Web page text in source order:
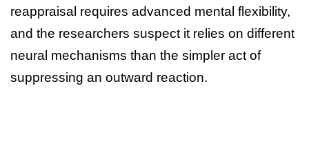
reappraisal requires advanced mental flexibility,
and the researchers suspect it relies on different
neural mechanisms than the simpler act of
suppressing an outward reaction.